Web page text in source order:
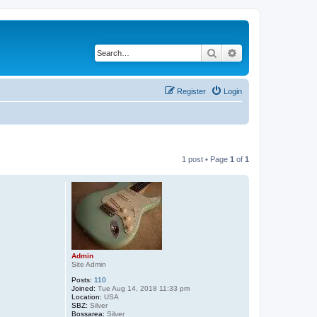
Search
Login
Register
1 post • Page 1 of 1
Admin
Site Admin
Posts: 110
Joined: Tue Aug 14, 2018 11:33 pm
Location: USA
SBZ: Silver
Bossarea: Silver